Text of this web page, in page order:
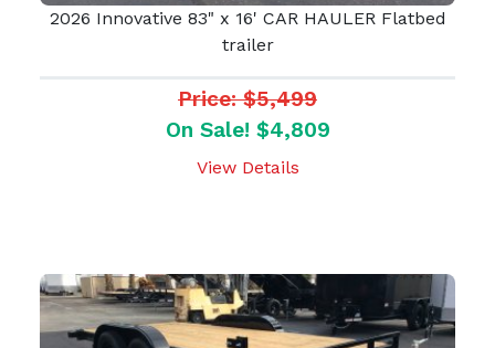
2026 Innovative 83" x 16' CAR HAULER Flatbed
trailer
Price: $5,499
On Sale! $4,809
View Details